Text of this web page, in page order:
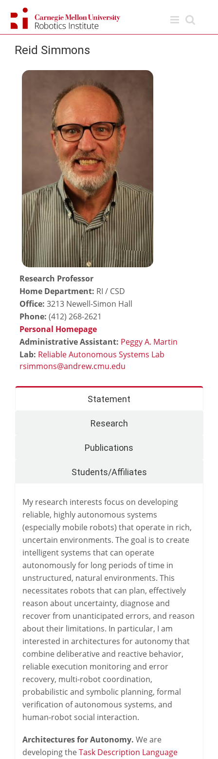
content
Reid Simmons
Research Professor
Home Department: RI / CSD
Office: 3213 Newell-Simon Hall
Phone: (412) 268-2621
Personal Homepage
Administrative Assistant: Peggy A. Martin
Lab: Reliable Autonomous Systems Lab
Statement
Research
Publications
Students/Affiliates
My research interests focus on developing
reliable, highly autonomous systems
(especially mobile robots) that operate in rich,
uncertain environments. The goal is to create
intelligent systems that can operate
autonomously for long periods of time in
unstructured, natural environments. This
necessitates robots that can plan, effectively
reason about uncertainty, diagnose and
recover from unanticipated errors, and reason
about their limitations. In particular, I am
interested in architectures for autonomy that
combine deliberative and reactive behavior,
reliable execution monitoring and error
recovery, multi-robot coordination,
probabilistic and symbolic planning, formal
verification of autonomous systems, and
human-robot social interaction.
Architectures for Autonomy. We are
developing theTask Description Language